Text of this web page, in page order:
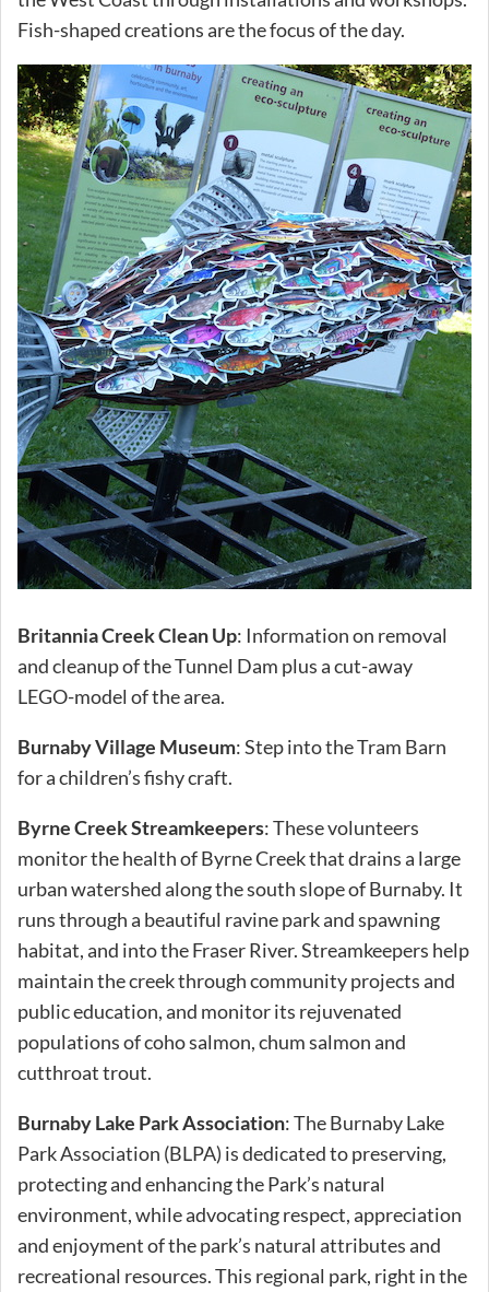
Fish-shaped creations are the focus of the day.
Britannia Creek Clean Up: Information on removal
and cleanup of the Tunnel Dam plus a cut-away
LEGO-model of the area.
Burnaby Village Museum: Step into the Tram Barn
for a children’s fishy craft.
Byrne Creek Streamkeepers: These volunteers
monitor the health of Byrne Creek that drains a large
urban watershed along the south slope of Burnaby. It
runs through a beautiful ravine park and spawning
habitat, and into the Fraser River. Streamkeepers help
maintain the creek through community projects and
public education, and monitor its rejuvenated
populations of coho salmon, chum salmon and
cutthroat trout.
Burnaby Lake Park Association: The Burnaby Lake
Park Association (BLPA) is dedicated to preserving,
protecting and enhancing the Park’s natural
environment, while advocating respect, appreciation
and enjoyment of the park’s natural attributes and
recreational resources. This regional park, right in the